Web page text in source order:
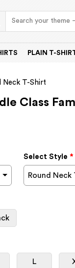
PLAIN T-
Neck T-Shirt
Class
Select Style *
Round Neck
L